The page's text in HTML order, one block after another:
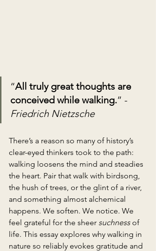
“All truly great thoughts are
conceived while walking.” -
Friedrich Nietzsche
There’s a reason so many of history’s
clear-eyed thinkers took to the path:
walking loosens the mind and steadies
the heart. Pair that walk with birdsong,
the hush of trees, or the glint of a river,
and something almost alchemical
happens. We soften. We notice. We
feel grateful for the sheer suchness of
life. This essay explores why walking in
nature so reliably evokes gratitude and